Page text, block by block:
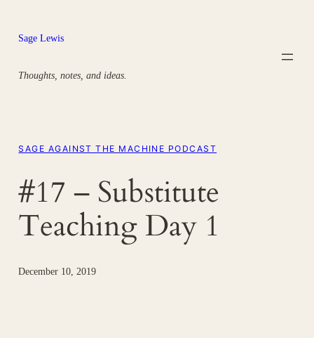
content
Sage Lewis
Thoughts, notes, and ideas.
SAGE AGAINST THE MACHINE PODCAST
#17 – Substitute
Teaching Day 1
December 10, 2019